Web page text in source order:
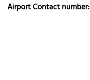
Airport Contact number: